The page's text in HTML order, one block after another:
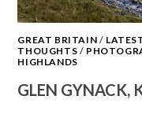
GREAT BRITAIN /
THOUGHTS /
HIGHLANDS
GLEN GYNACK,